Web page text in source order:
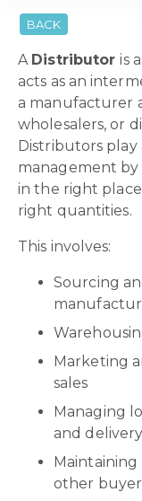
BACK
A Distributoris
acts as an
a manufacturer
wholesalers, or
Distributors play
management
in the right
right quantities.
This involves:
Sourcing
Marketing
sales
Managing
and delivery
Maintaining
other